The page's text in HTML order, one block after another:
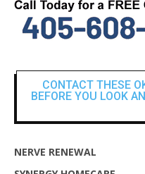
CONTACT THESE
BEFORE YOU LOOK
NERVE RENEWAL